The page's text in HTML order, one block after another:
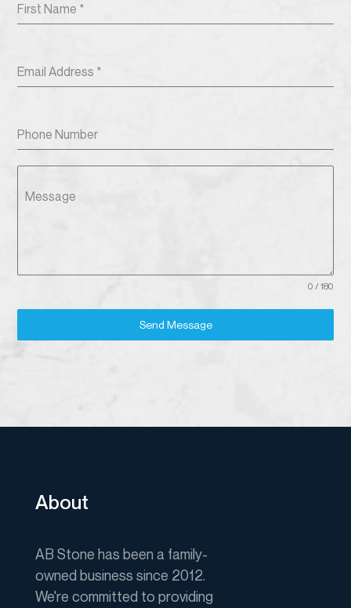
First Name *
Email Address *
Phone Number
Message
0 / 180
Send Message
About
AB Stone has been a family-
owned business since 2012.
We're committed to providing